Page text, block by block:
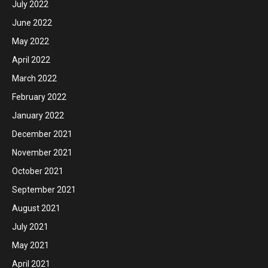
July 2022
June 2022
May 2022
April 2022
March 2022
February 2022
January 2022
December 2021
November 2021
October 2021
September 2021
August 2021
July 2021
May 2021
April 2021